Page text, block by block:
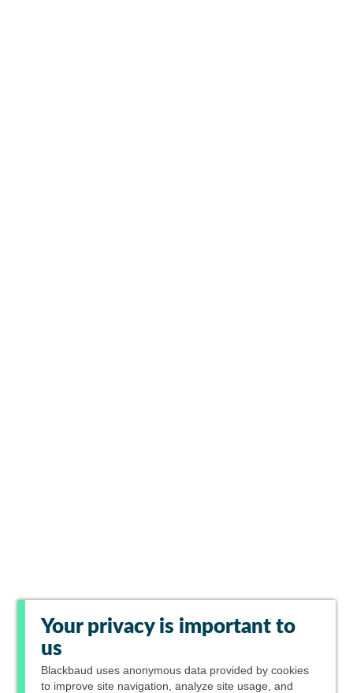
Your privacy is important to
us
Blackbaud uses anonymous data provided by cookies
to improve site navigation, analyze site usage, and